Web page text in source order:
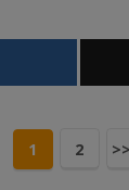
1 2